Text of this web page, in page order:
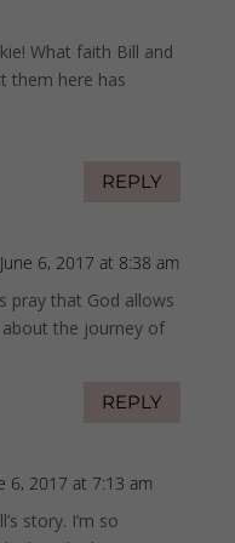
What faith Bill and
them here has
REPLY
6, 2017 at 8:38 am
pray that God allows
the journey of
REPLY
6, 2017 at 7:13 am
story. I’m so